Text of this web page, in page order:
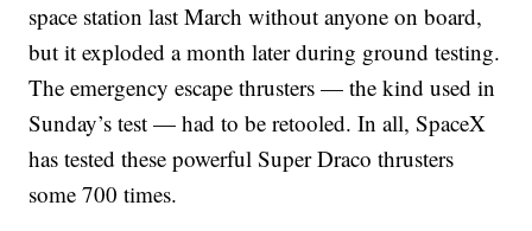
space station last March without anyone on board,
but it exploded a month later during ground testing.
The emergency escape thrusters — the kind used in
Sunday’s test — had to be retooled. In all, SpaceX
has tested these powerful Super Draco thrusters
some 700 times.